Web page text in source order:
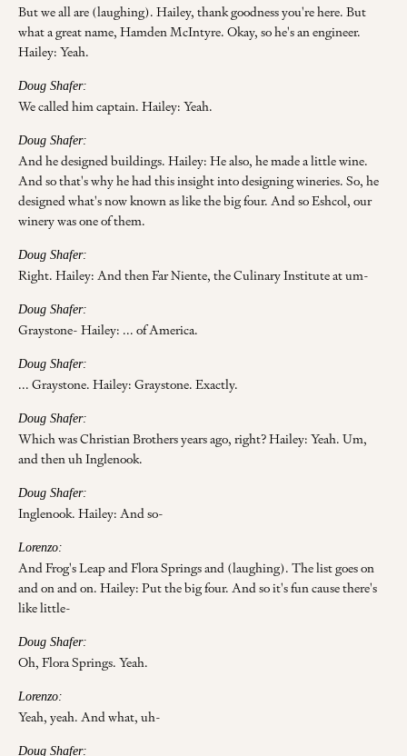
But we all are (laughing). Hailey, thank goodness you're here. But
what a great name, Hamden McIntyre. Okay, so he's an engineer.
Hailey: Yeah.
Doug Shafer:
We called him captain. Hailey: Yeah.
Doug Shafer:
And he designed buildings. Hailey: He also, he made a little wine.
And so that's why he had this insight into designing wineries. So, he
designed what's now known as like the big four. And so Eshcol, our
winery was one of them.
Doug Shafer:
Right. Hailey: And then Far Niente, the Culinary Institute at um-
Doug Shafer:
Graystone- Hailey: ... of America.
Doug Shafer:
... Graystone. Hailey: Graystone. Exactly.
Doug Shafer:
Which was Christian Brothers years ago, right? Hailey: Yeah. Um,
and then uh Inglenook.
Doug Shafer:
Inglenook. Hailey: And so-
Lorenzo:
And Frog's Leap and Flora Springs and (laughing). The list goes on
and on and on. Hailey: Put the big four. And so it's fun cause there's
like little-
Doug Shafer:
Oh, Flora Springs. Yeah.
Lorenzo:
Yeah, yeah. And what, uh-
Doug Shafer: